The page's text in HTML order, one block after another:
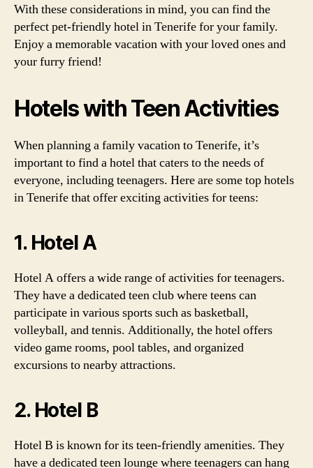
With these considerations in mind, you can find the
perfect pet-friendly hotel in Tenerife for your family.
Enjoy a memorable vacation with your loved ones and
your furry friend!
Hotels with Teen Activities
When planning a family vacation to Tenerife, it’s
important to find a hotel that caters to the needs of
everyone, including teenagers. Here are some top hotels
in Tenerife that offer exciting activities for teens:
1. Hotel A
Hotel A offers a wide range of activities for teenagers.
They have a dedicated teen club where teens can
participate in various sports such as basketball,
volleyball, and tennis. Additionally, the hotel offers
video game rooms, pool tables, and organized
excursions to nearby attractions.
2. Hotel B
Hotel B is known for its teen-friendly amenities. They
have a dedicated teen lounge where teenagers can hang